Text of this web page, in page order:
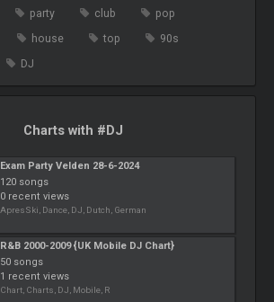
party club
pop
house top
90s
DJ
Charts with #DJ
Exam Party Velden 28-6-2024
120 songs
0 recent views
ApresSki, Dance, DJ, Dutch, German
R&B 2000-2009 {UK Mobile DJ Chart}
50 songs
1 recent views
Chart, Charts, DJ, Mobile, R